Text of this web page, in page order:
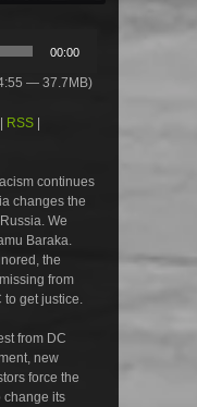
00:00
— 37.7MB)
RSS
continues
changes the
We
Baraka.
the
from
to get justice.
from DC
new
force the
change its